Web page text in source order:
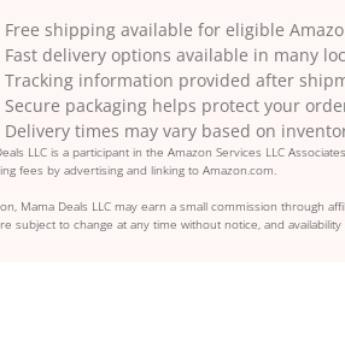
Free shipping available for eligible
Fast delivery options available in many
Tracking information provided after
Secure packaging helps protect your
Delivery times may vary based on
LLC is a participant in the Amazon Services LLC
fees by advertising and linking to Amazon.com.
Mama Deals LLC may earn a small commission through
subject to change at any time without notice, and